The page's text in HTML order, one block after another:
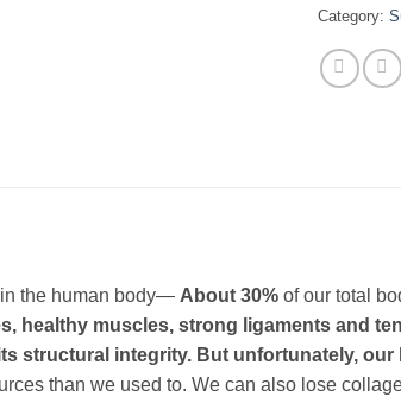
Category:
the human body— About 30% of our total
healthy muscles, strong ligaments and
structural integrity. But unfortunately,
than we used to. We can also lose